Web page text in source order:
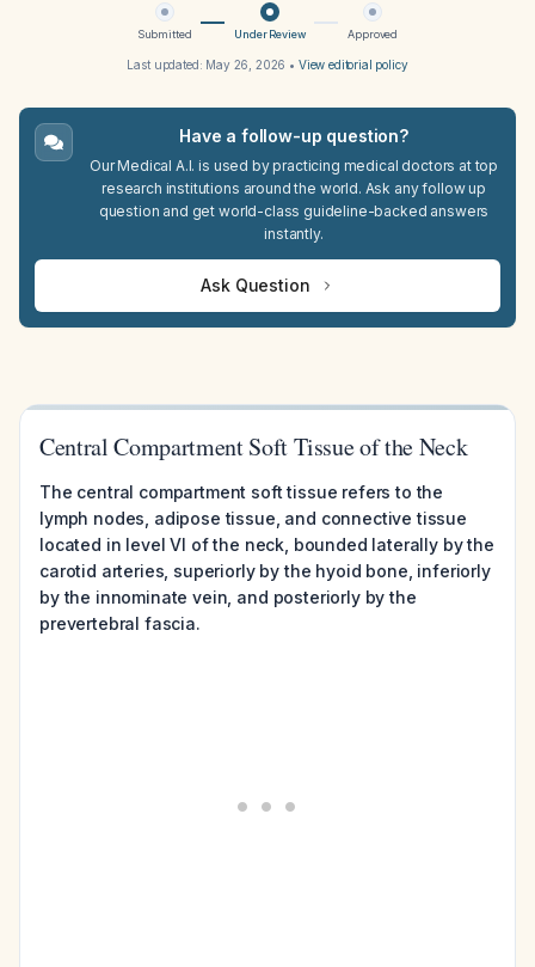
Submitted Under Review Approved
Last updated: May 26, 2026 • View editorial policy
Have a follow-up question?
Our Medical A.I. is used by practicing medical doctors at top
research institutions around the world. Ask any follow up
question and get world-class guideline-backed answers
instantly.
Ask Question
Central Compartment Soft Tissue of the Neck
The central compartment soft tissue refers to the
lymph nodes, adipose tissue, and connective tissue
located in level VI of the neck, bounded laterally by the
carotid arteries, superiorly by the hyoid bone, inferiorly
by the innominate vein, and posteriorly by the
prevertebral fascia.